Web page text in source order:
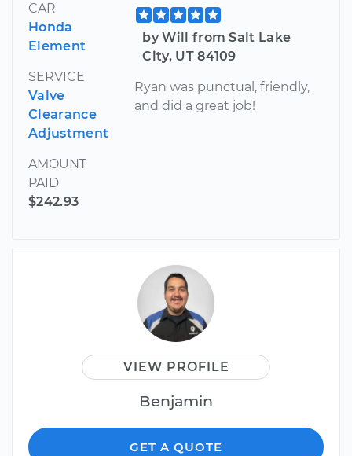
CAR
Honda
Element
SERVICE
Valve
Clearance
Adjustment
AMOUNT
PAID
$242.93
by Will from Salt Lake
City, UT 84109
Ryan was punctual, friendly,
and did a great job!
VIEW PROFILE
Benjamin
GET A QUOTE